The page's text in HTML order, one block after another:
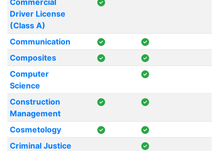
Driver License
(Class A)
Communication
Composites
Computer
Science
Construction
Management
Cosmetology
Criminal Justice